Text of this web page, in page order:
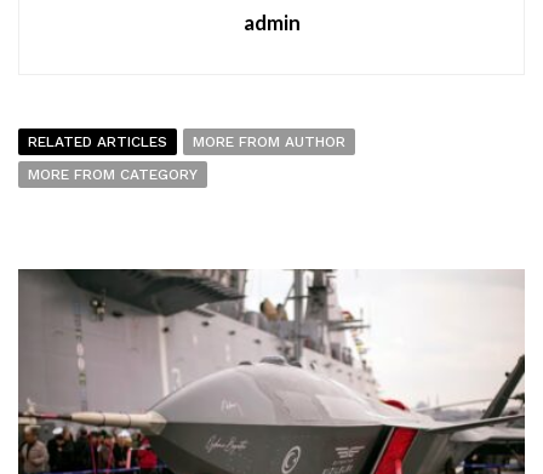
admin
RELATED ARTICLES
MORE FROM AUTHOR
MORE FROM CATEGORY